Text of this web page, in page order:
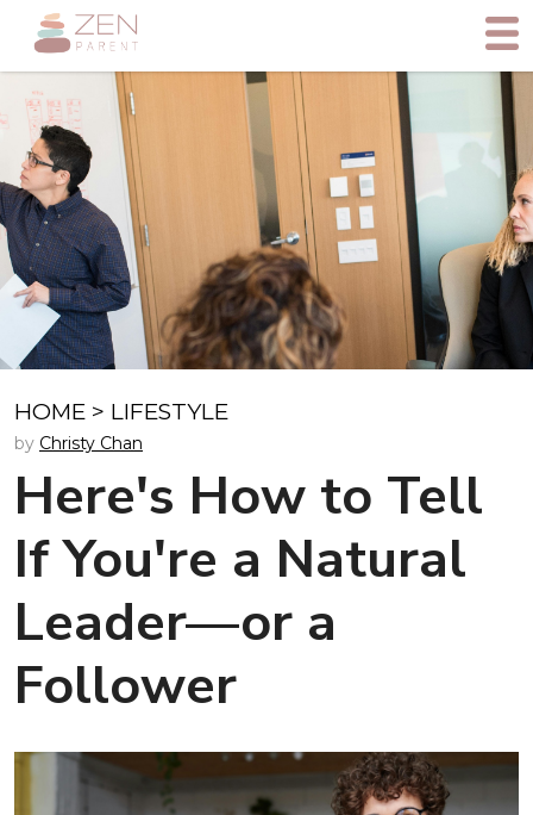
HOME > LIFESTYLE
by Christy Chan
Here's How to Tell
If You're a Natural
Leader—or a
Follower